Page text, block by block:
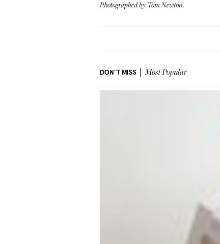
Photographed by Tom Newton.
DON'T MISS Most Popular